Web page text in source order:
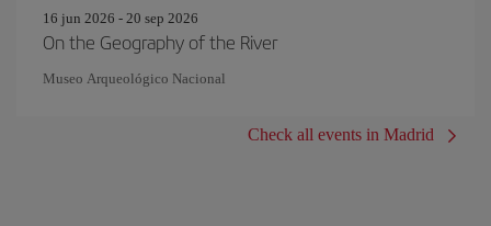
16 jun 2026 - 20 sep 2026
On the Geography of the River
Museo Arqueológico Nacional
Check all events in Madrid